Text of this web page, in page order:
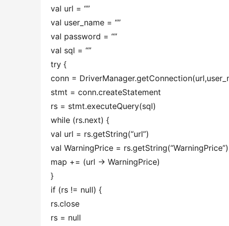
val url = “”
val user_name = “”
val password = “”
val sql = “”
try {
conn =
stmt = conn.createStatement
rs = stmt.executeQuery(sql)
while (rs.next) {
val url = rs.getString(“url”)
val WarningPrice =
map += (url -> WarningPrice)
}
if (rs != null) {
rs.close
rs = null